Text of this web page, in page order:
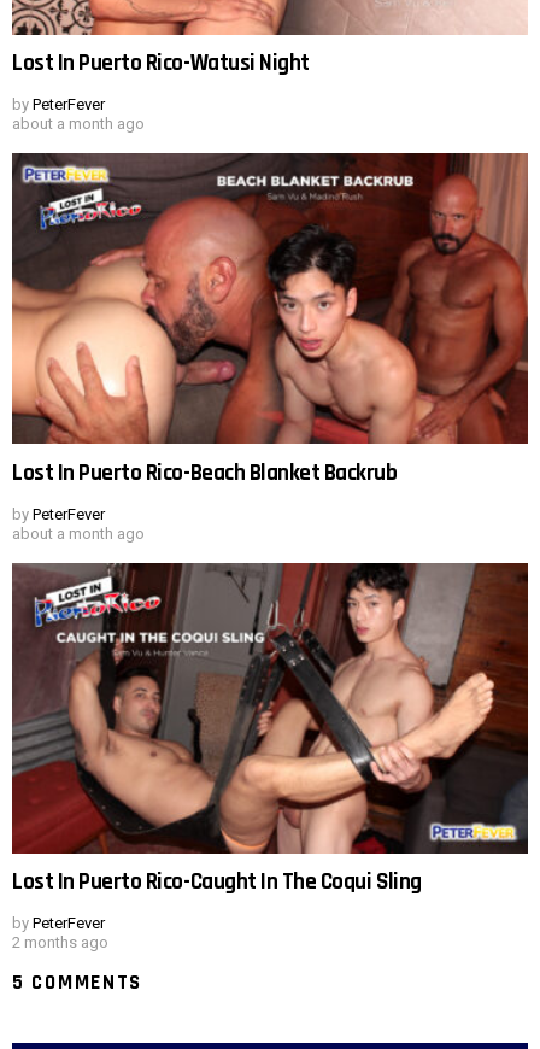
Lost In Puerto Rico-Watusi Night
by PeterFever
about a month ago
Lost In Puerto Rico-Beach Blanket Backrub
by PeterFever
about a month ago
Lost In Puerto Rico-Caught In The Coqui Sling
by PeterFever
2 months ago
5 COMMENTS